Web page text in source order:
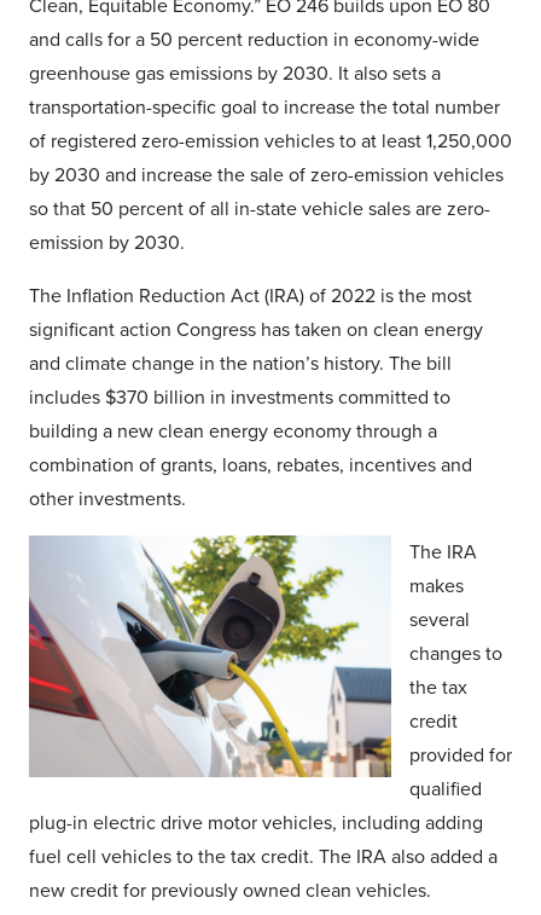
Clean, Equitable Economy.” EO 246 builds upon EO 80
and calls for a 50 percent reduction in economy-wide
greenhouse gas emissions by 2030. It also sets a
transportation-specific goal to increase the total number
of registered zero-emission vehicles to at least 1,250,000
by 2030 and increase the sale of zero-emission vehicles
so that 50 percent of all in-state vehicle sales are zero-
emission by 2030.
The Inflation Reduction Act (IRA) of 2022 is the most
significant action Congress has taken on clean energy
and climate change in the nation’s history. The bill
includes $370 billion in investments committed to
building a new clean energy economy through a
combination of grants, loans, rebates, incentives and
other investments.
The IRA
makes
several
changes to
the tax
credit
provided for
qualified
plug-in electric drive motor vehicles, including adding
fuel cell vehicles to the tax credit. The IRA also added a
new credit for previously owned clean vehicles.